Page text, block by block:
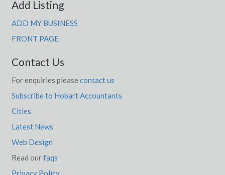
Add Listing
ADD MY BUSINESS
FRONT PAGE
Contact Us
For enquiries please contact us
Subscribe to Hobart Accountants
Cities
Latest News
Web Design
Read ourfaqs
Privacy Policy